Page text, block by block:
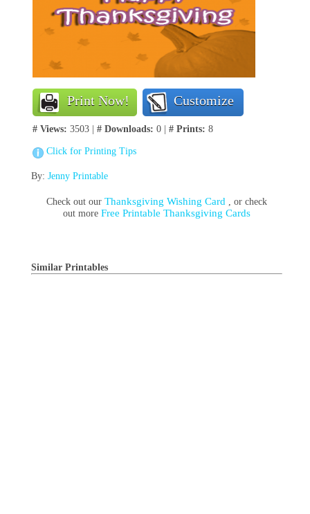
Print Now! Customize
# Views: 3503 | # Downloads: 0 | # Prints: 8
Click for Printing Tips
By: Jenny Printable
Check out our Thanksgiving Wishing Card , or check
out more Free Printable Thanksgiving Cards
Similar Printables